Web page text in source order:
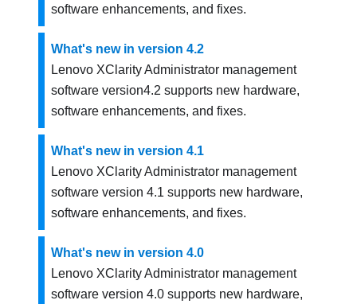
software enhancements, and fixes.
What's new in version 4.2
Lenovo XClarity Administrator management
software version4.2 supports new hardware,
software enhancements, and fixes.
What's new in version 4.1
Lenovo XClarity Administrator management
software version 4.1 supports new hardware,
software enhancements, and fixes.
What's new in version 4.0
Lenovo XClarity Administrator management
software version 4.0 supports new hardware,